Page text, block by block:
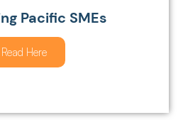
Pacific SMEs
Read Here